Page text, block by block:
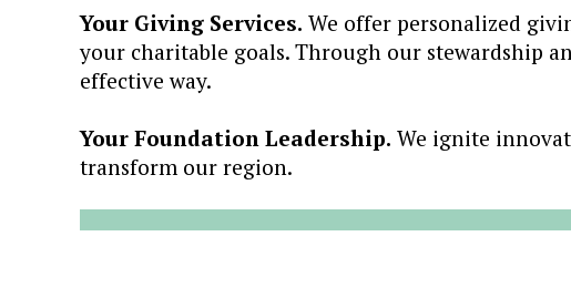
Your Giving Services. We offer personalized
your charitable goals. Through our stewardship
effective way.
Your Foundation Leadership. We ignite
transform our region.